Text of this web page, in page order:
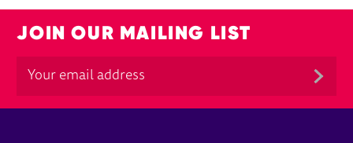
JOIN OUR MAILING LIST